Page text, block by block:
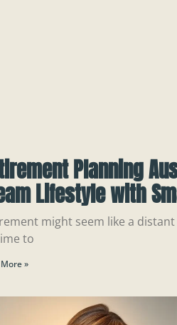
Planning
Lifestyle with
might seem like a
to
»